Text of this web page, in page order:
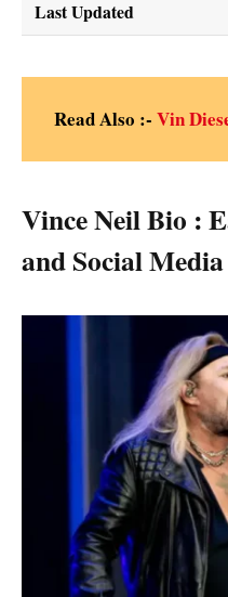
Last Updated
Read Also :- Vin
Vince Neil Bio :
and Social Media